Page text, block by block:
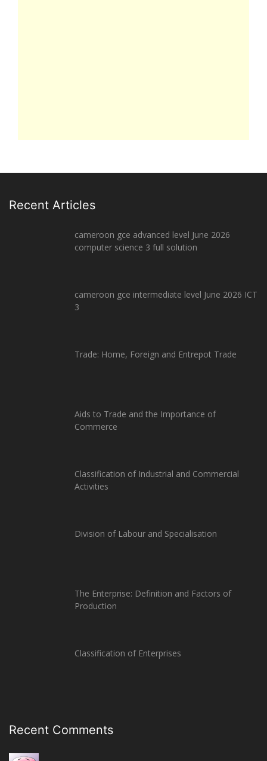
Recent Articles
cameroon gce advanced level June 2026
computer science 3 full solution
cameroon gce intermediate level June 2026 ICT
3
Trade: Home, Foreign and Entrepot Trade
Aids to Trade and the Importance of
Commerce
Classification of Industrial and Commercial
Activities
Division of Labour and Specialisation
The Enterprise: Definition and Factors of
Production
Classification of Enterprises
Recent Comments